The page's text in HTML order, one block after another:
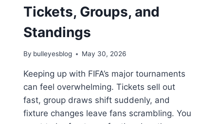
Tickets, Groups, and
Standings
By bulleyesblog May 30, 2026
Keeping up with FIFA’s major tournaments
can feel overwhelming. Tickets sell out
fast, group draws shift suddenly, and
fixture changes leave fans scrambling. You